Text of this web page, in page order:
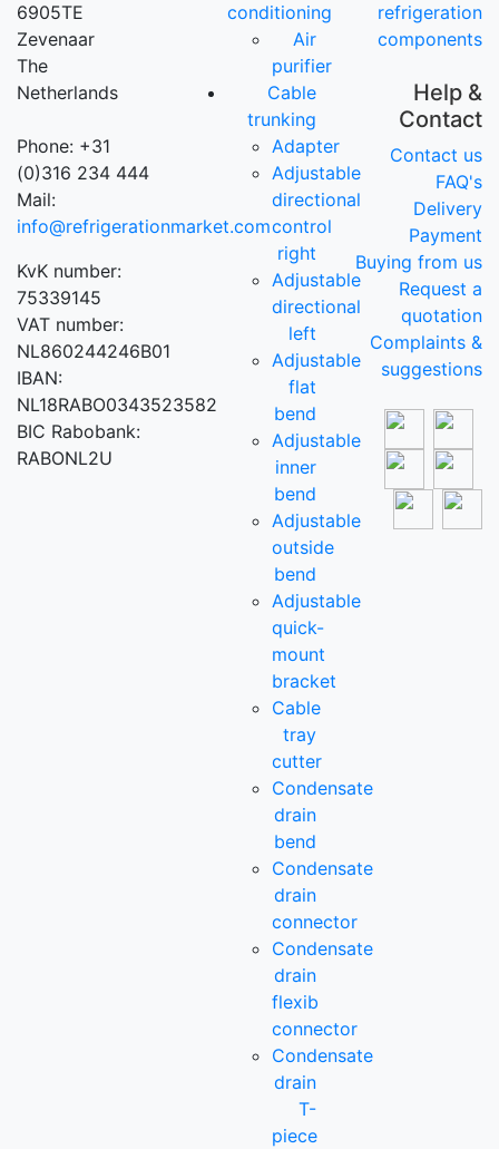
6905TE
Zevenaar
The
Netherlands
Phone: +31
(0)316 234 444
Mail:
info@refrigerationmarket.com
KvK number:
75339145
VAT number:
NL860244246B01
IBAN:
NL18RABO0343523582
BIC Rabobank:
RABONL2U
conditioning
Air
purifier
Cable
trunking
Adapter
Adjustable
directional
control
right
Adjustable
directional
left
Adjustable
flat
bend
Adjustable
inner
bend
Adjustable
outside
bend
Adjustable
quick-
mount
bracket
Cable
tray
cutter
Condensate
drain
bend
Condensate
drain
connector
Condensate
drain
flexib
connector
Condensate
drain
T-
piece
refrigeration
components
Help &
Contact
Contact us
FAQ's
Delivery
Payment
Buying from us
Request a
quotation
Complaints &
suggestions